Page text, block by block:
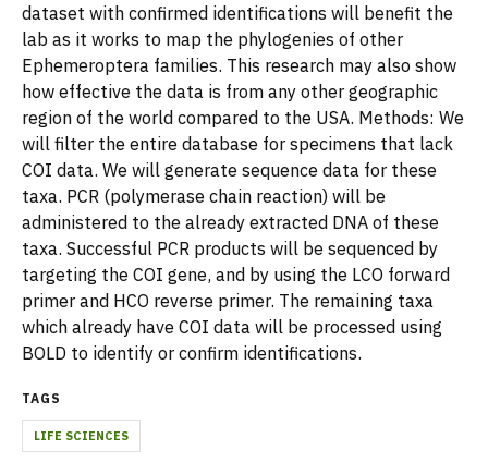
dataset with confirmed identifications will benefit the
lab as it works to map the phylogenies of other
Ephemeroptera families. This research may also show
how effective the data is from any other geographic
region of the world compared to the USA. Methods: We
will filter the entire database for specimens that lack
COI data. We will generate sequence data for these
taxa. PCR (polymerase chain reaction) will be
administered to the already extracted DNA of these
taxa. Successful PCR products will be sequenced by
targeting the COI gene, and by using the LCO forward
primer and HCO reverse primer. The remaining taxa
which already have COI data will be processed using
BOLD to identify or confirm identifications.
TAGS
LIFE SCIENCES